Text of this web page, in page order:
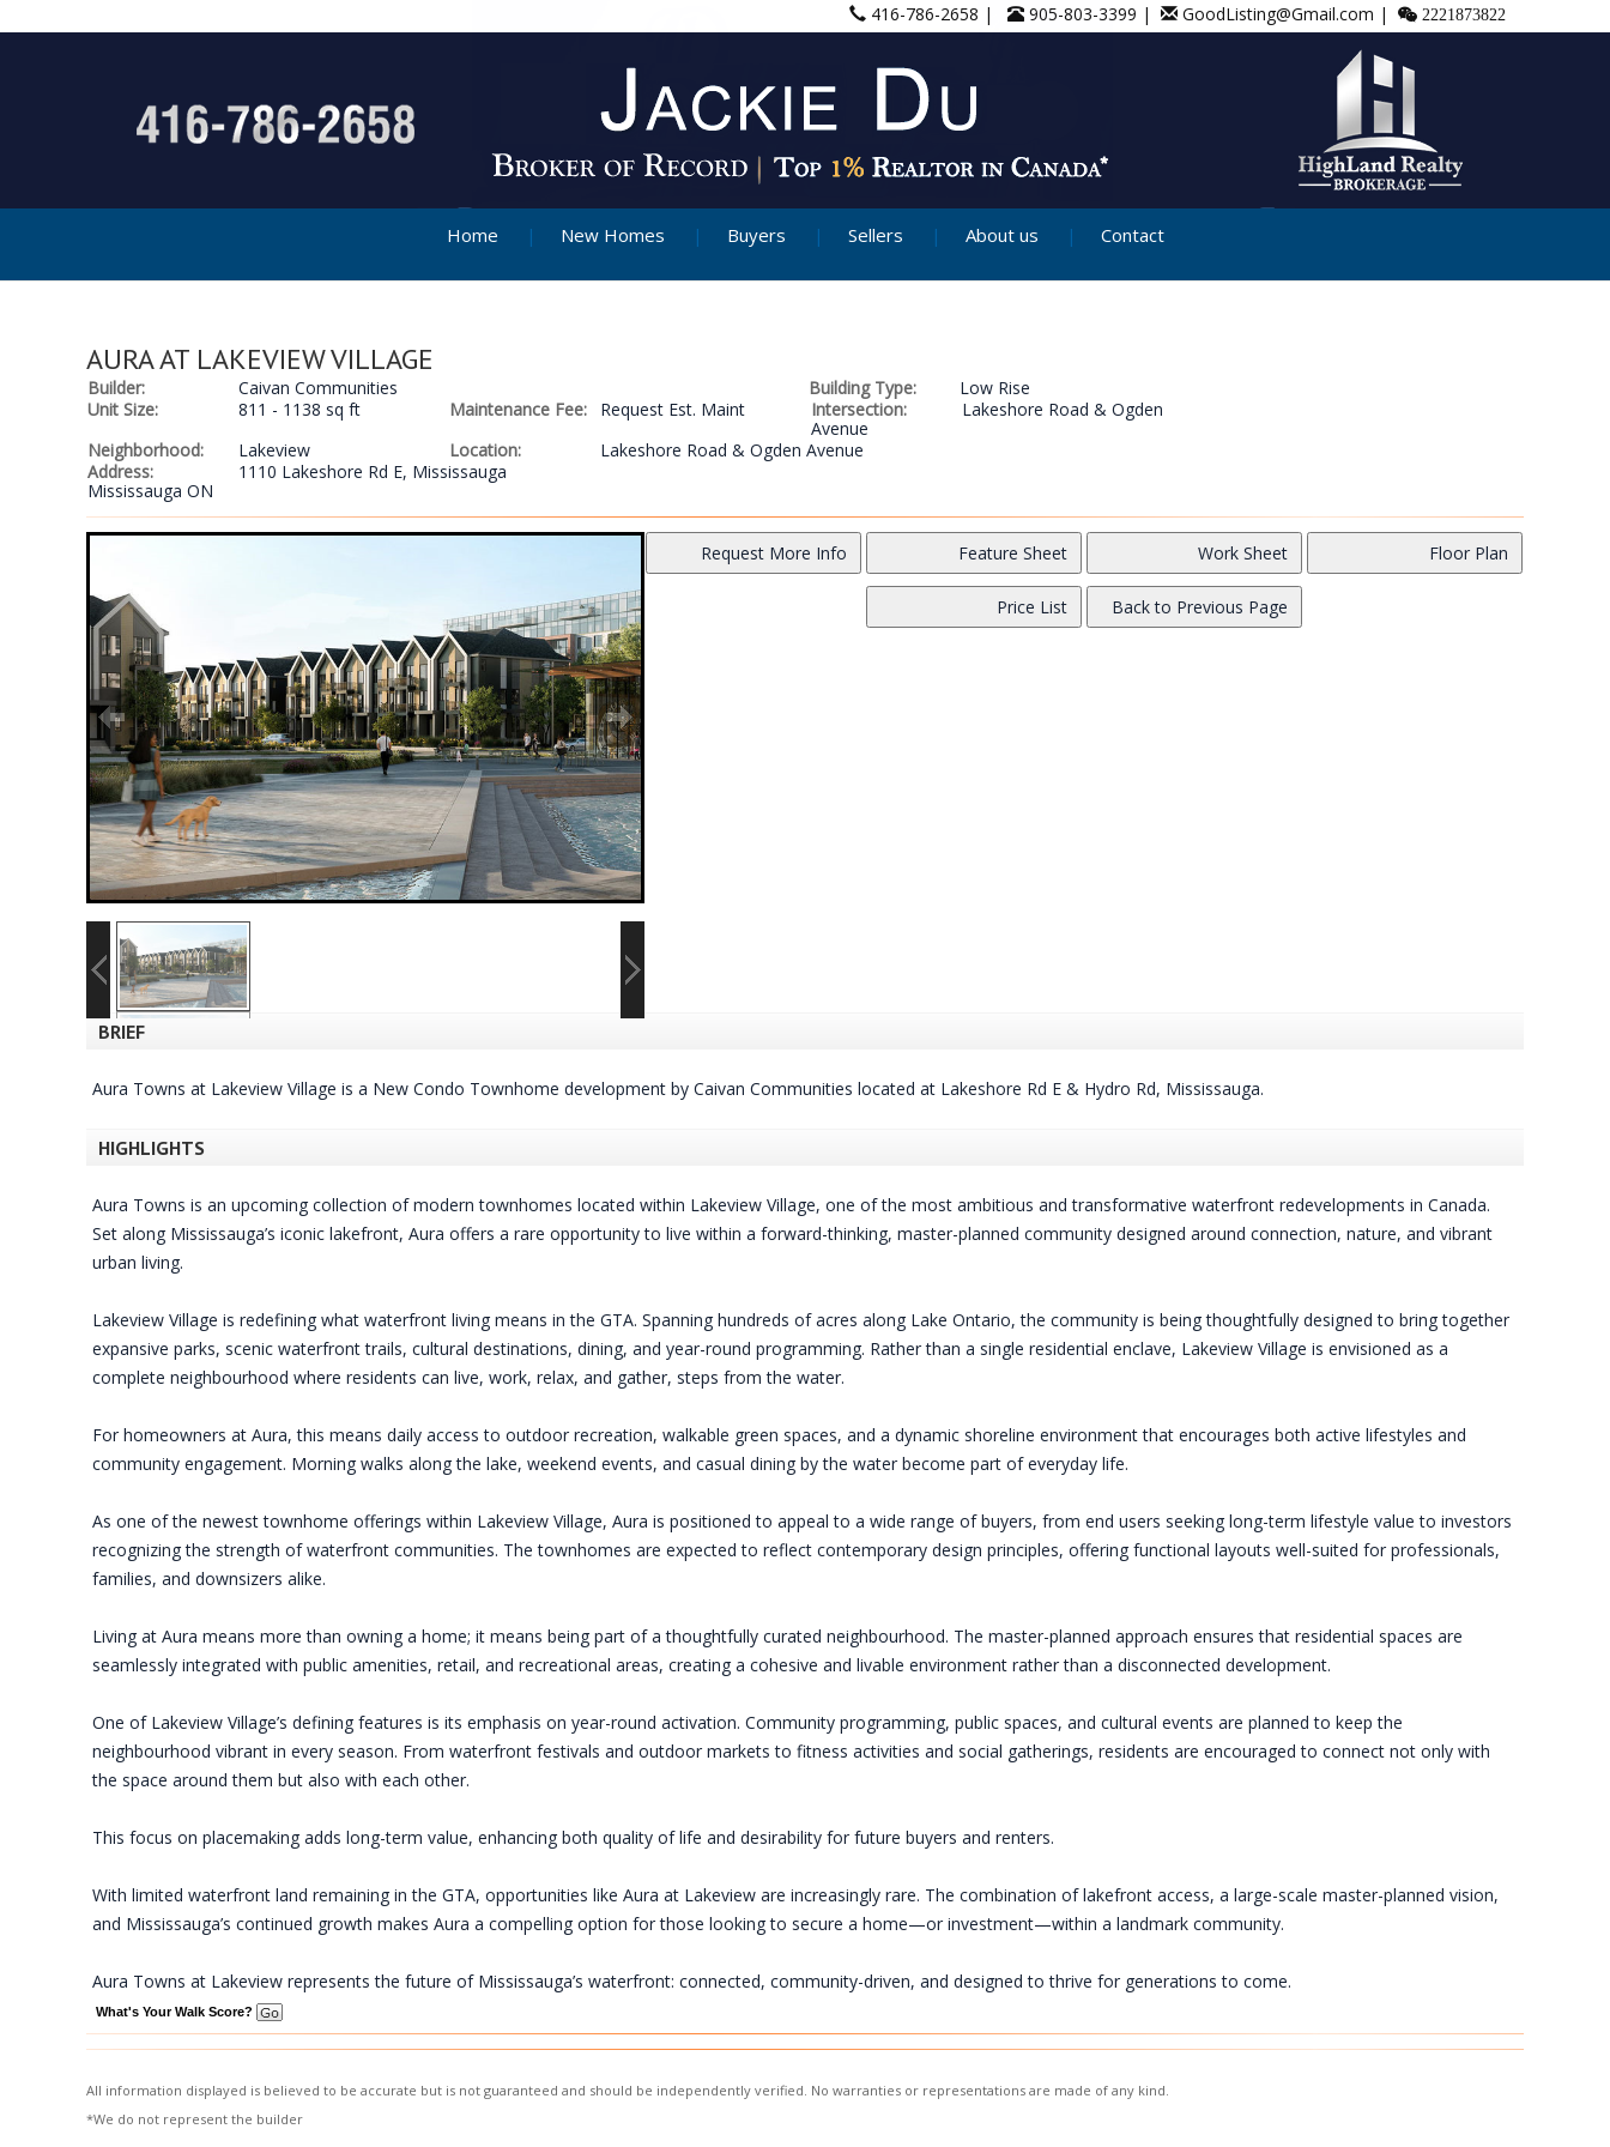
416-786-2658 | 905-803-3399 | GoodListing@Gmail.com | 2221873822
Home New Homes Buyers Sellers About us Contact
AURA AT LAKEVIEW VILLAGE
Builder: Caivan Communities Building Type:
Low Rise
Unit Size:
811 - 1138 sq ft Maintenance Fee: Request Est. Maint Intersection:
Lakeshore Road & Ogden
Avenue
Neighborhood:
Lakeview Location:
Lakeshore Road & Ogden Avenue
Address:
1110 Lakeshore Rd E, Mississauga
Mississauga ON
BRIEF
Aura Towns at Lakeview Village is a New Condo Townhome development by Caivan Communities located at Lakeshore Rd E & Hydro Rd, Mississauga.
HIGHLIGHTS
Aura Towns is an upcoming collection of modern townhomes located within Lakeview Village, one of the most ambitious and transformative waterfront redevelopments in Canada.
Set along Mississauga’s iconic lakefront, Aura offers a rare opportunity to live within a forward-thinking, master-planned community designed around connection, nature, and vibrant
urban living.
Lakeview Village is redefining what waterfront living means in the GTA. Spanning hundreds of acres along Lake Ontario, the community is being thoughtfully designed to bring together
expansive parks, scenic waterfront trails, cultural destinations, dining, and year-round programming. Rather than a single residential enclave, Lakeview Village is envisioned as a
complete neighbourhood where residents can live, work, relax, and gather, steps from the water.
For homeowners at Aura, this means daily access to outdoor recreation, walkable green spaces, and a dynamic shoreline environment that encourages both active lifestyles and
community engagement. Morning walks along the lake, weekend events, and casual dining by the water become part of everyday life.
As one of the newest townhome offerings within Lakeview Village, Aura is positioned to appeal to a wide range of buyers, from end users seeking long-term lifestyle value to investors
recognizing the strength of waterfront communities. The townhomes are expected to reflect contemporary design principles, offering functional layouts well-suited for professionals,
families, and downsizers alike.
Living at Aura means more than owning a home; it means being part of a thoughtfully curated neighbourhood. The master-planned approach ensures that residential spaces are
seamlessly integrated with public amenities, retail, and recreational areas, creating a cohesive and livable environment rather than a disconnected development.
One of Lakeview Village’s defining features is its emphasis on year-round activation. Community programming, public spaces, and cultural events are planned to keep the
neighbourhood vibrant in every season. From waterfront festivals and outdoor markets to fitness activities and social gatherings, residents are encouraged to connect not only with
the space around them but also with each other.
This focus on placemaking adds long-term value, enhancing both quality of life and desirability for future buyers and renters.
With limited waterfront land remaining in the GTA, opportunities like Aura at Lakeview are increasingly rare. The combination of lakefront access, a large-scale master-planned vision,
and Mississauga’s continued growth makes Aura a compelling option for those looking to secure a home—or investment—within a landmark community.
Aura Towns at Lakeview represents the future of Mississauga’s waterfront: connected, community-driven, and designed to thrive for generations to come.
What's Your Walk Score?
All information displayed is believed to be accurate but is not guaranteed and should be independently verified. No warranties or representations are made of any kind.
*We do not represent the builder